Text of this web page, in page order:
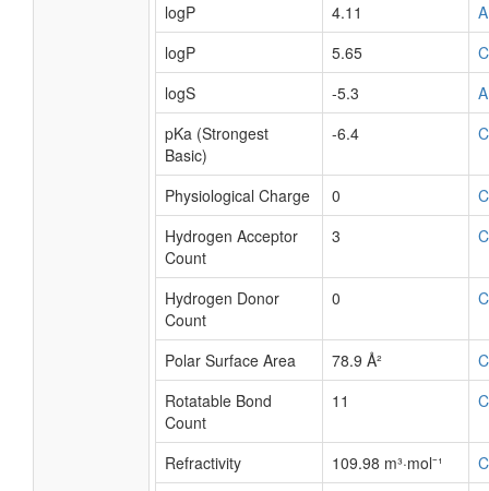
logP
4.11
logP
5.65
logS
-5.3
pKa (Strongest
Basic)
-6.4
Physiological Charge 0
Hydrogen Acceptor
Count
3
Hydrogen Donor
Count
0
Polar Surface Area 78.9 Å²
Rotatable Bond
Count
11
Refractivity 109.98 m³·mol⁻¹